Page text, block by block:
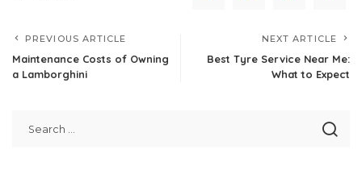
PREVIOUS ARTICLE
Maintenance Costs of Owning
a Lamborghini
NEXT ARTICLE
Best Tyre Service Near Me:
What to Expect